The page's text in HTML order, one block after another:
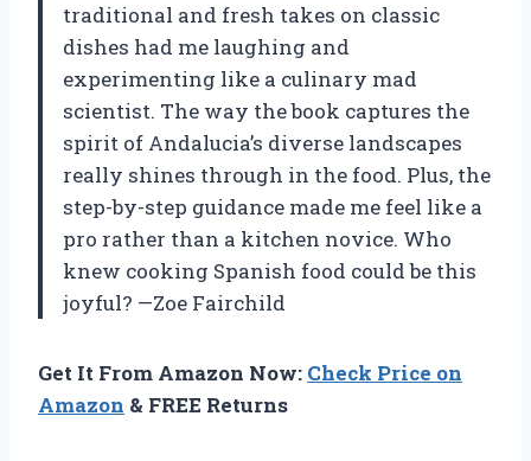
traditional and fresh takes on classic
dishes had me laughing and
experimenting like a culinary mad
scientist. The way the book captures the
spirit of Andalucia’s diverse landscapes
really shines through in the food. Plus, the
step-by-step guidance made me feel like a
pro rather than a kitchen novice. Who
knew cooking Spanish food could be this
joyful? —Zoe Fairchild
Get It From Amazon Now: Check Price on
Amazon & FREE Returns